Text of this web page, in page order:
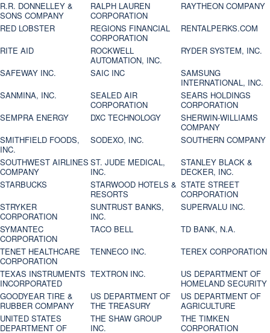
R.R. DONNELLEY &
SONS COMPANY
RALPH LAUREN
CORPORATION
RAYTHEON COMPANY
RED LOBSTER
REGIONS FINANCIAL
CORPORATION
RENTALPERKS.COM
RITE AID
ROCKWELL
AUTOMATION, INC.
RYDER SYSTEM, INC.
SAFEWAY INC.
SAIC INC
SAMSUNG
INTERNATIONAL, INC.
SANMINA, INC.
SEALED AIR
CORPORATION
SEARS HOLDINGS
CORPORATION
SEMPRA ENERGY
DXC TECHNOLOGY
SHERWIN-WILLIAMS
COMPANY
SMITHFIELD FOODS,
INC.
SODEXO, INC.
SOUTHERN COMPANY
SOUTHWEST AIRLINES
COMPANY
ST. JUDE MEDICAL,
INC.
STANLEY BLACK &
DECKER, INC.
STARBUCKS
STARWOOD HOTELS &
RESORTS
STATE STREET
CORPORATION
STRYKER
CORPORATION
SUNTRUST BANKS,
INC.
SUPERVALU INC.
SYMANTEC
CORPORATION
TACO BELL
TD BANK, N.A.
TENET HEALTHCARE
CORPORATION
TENNECO INC.
TEREX CORPORATION
TEXAS INSTRUMENTS
INCORPORATED
TEXTRON INC.
US DEPARTMENT OF
HOMELAND SECURITY
GOODYEAR TIRE &
RUBBER COMPANY
US DEPARTMENT OF
THE TREASURY
US DEPARTMENT OF
AGRICULTURE
UNITED STATES
DEPARTMENT OF
THE SHAW GROUP
INC.
THE TIMKEN
CORPORATION